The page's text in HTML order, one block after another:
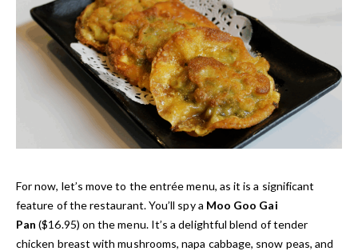
For now, let’s move to the entrée menu, as it is a significant
feature of the restaurant. You’ll spy a Moo Goo Gai
Pan ($16.95) on the menu. It’s a delightful blend of tender
chicken breast with mushrooms, napa cabbage, snow peas, and